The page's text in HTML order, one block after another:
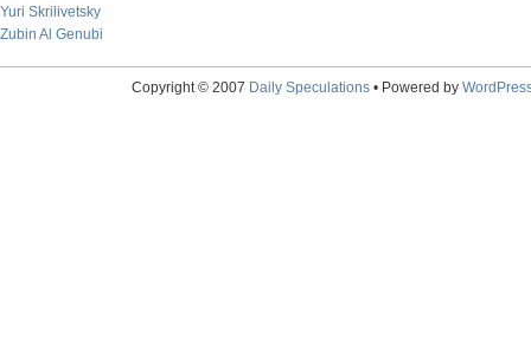
Yuri Skrilivetsky
Zubin Al Genubi
Copyright © 2007 Daily Speculations• Powered by